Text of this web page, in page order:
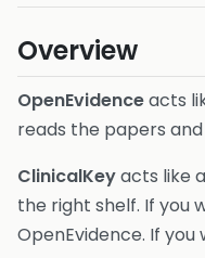
Overview
OpenEvidenceacts
reads the papers
ClinicalKeyacts like
the right shelf. If you
OpenEvidence. If you